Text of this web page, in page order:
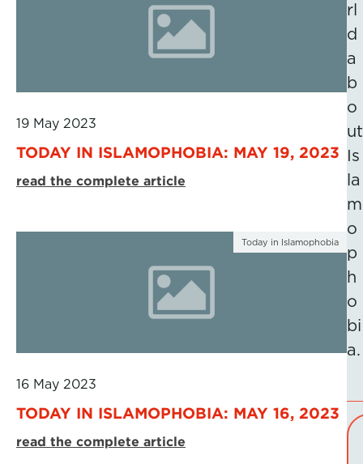
19 May 2023
TODAY IN ISLAMOPHOBIA: MAY 19, 2023
read the complete article
Today in Islamophobia
16 May 2023
TODAY IN ISLAMOPHOBIA: MAY 16, 2023
read the complete article
rl
d
a
b
o
ut
Is
la
m
o
p
h
o
bi
a.